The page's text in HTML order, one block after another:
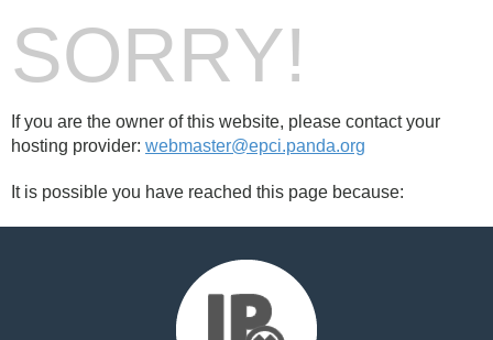
SORRY!
If you are the owner of this website, please contact your
hosting provider: webmaster@epci.panda.org
It is possible you have reached this page because: